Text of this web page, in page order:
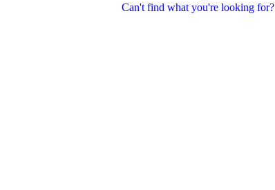
Can't find what you're looking for?